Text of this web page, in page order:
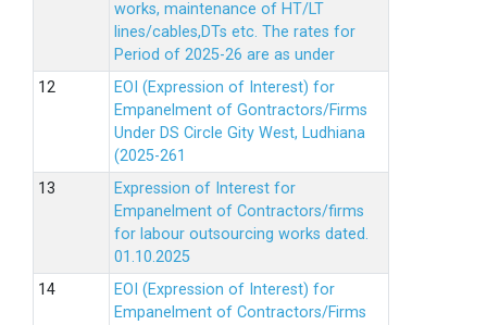
works, maintenance of HT/LT
lines/cables,DTs etc. The rates for
Period of 2025-26 are as under
EOI (Expression of Interest) for
Empanelment of Gontractors/Firms
Under DS Circle Gity West, Ludhiana
(2025-261
Expression of Interest for
Empanelment of Contractors/firms
for labour outsourcing works dated.
01.10.2025
EOI (Expression of Interest) for
Empanelment of Contractors/Firms